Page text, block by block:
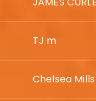
TJ m
Chelsea Mills